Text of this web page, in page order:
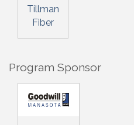
Tillman
Fiber
Program Sponsor